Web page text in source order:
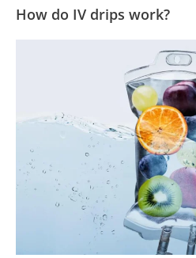
How do IV drips work?